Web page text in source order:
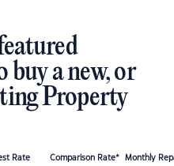
buy a new, or
Property
Rate Comparison Rate* Monthly